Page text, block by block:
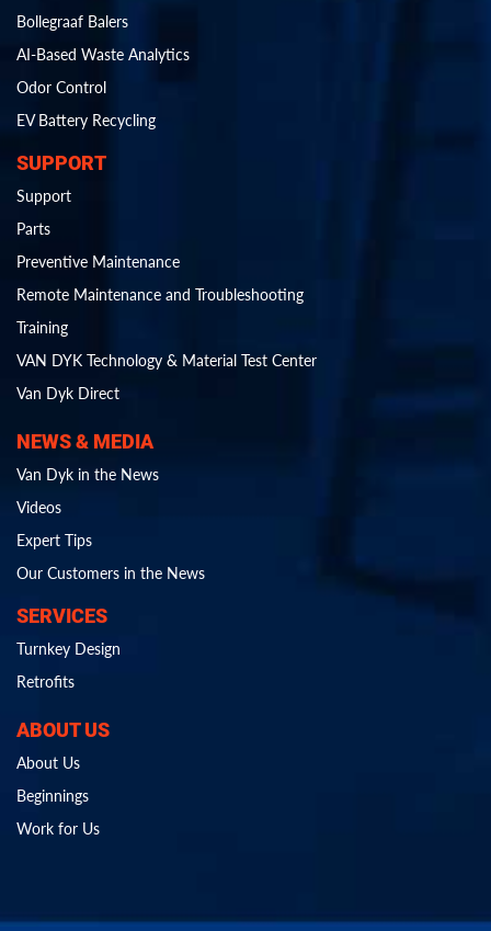
Bollegraaf Balers
AI-Based Waste Analytics
Odor Control
EV Battery Recycling
SUPPORT
Support
Parts
Preventive Maintenance
Remote Maintenance and Troubleshooting
Training
VAN DYK Technology & Material Test Center
Van Dyk Direct
NEWS & MEDIA
Van Dyk in the News
Videos
Expert Tips
Our Customers in the News
SERVICES
Turnkey Design
Retrofits
ABOUT US
About Us
Beginnings
Work for Us